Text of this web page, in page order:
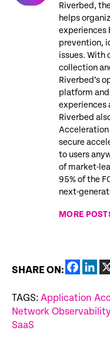
Riverbed,
helps
experiences
prevention,
issues. With
collection
Riverbed’s
platform
experiences
Riverbed
secure
to users
of market-
95% of the
next-
MORE
SHARE ON:
TAGS: Application
Network
SaaS